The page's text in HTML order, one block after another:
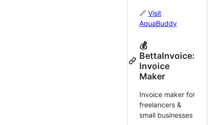
🔗 Visit
AquaBuddy
💰
BettaInvoice:
Invoice
Maker
Invoice maker for
freelancers &
small businesses